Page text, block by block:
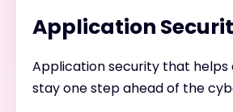
Application
Application security that helps
stay one step ahead of the